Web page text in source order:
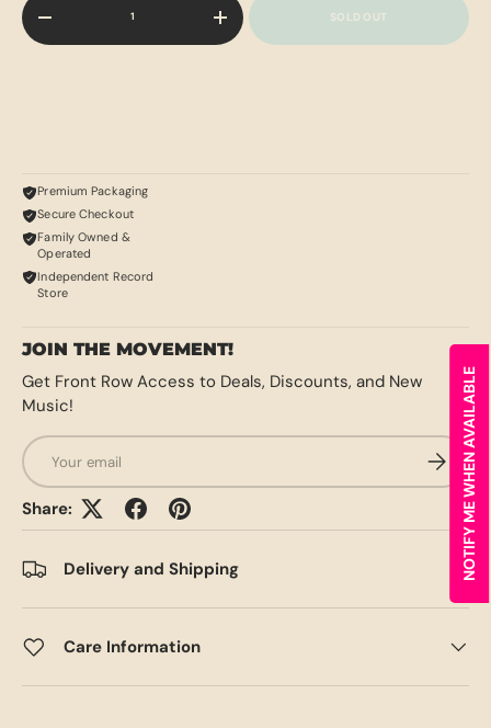
-
+ SOLD OUT
Premium Packaging
Secure Checkout
Family Owned &
Operated
Independent Record
Store
JOIN THE MOVEMENT!
Get Front Row Access to Deals, Discounts, and New
Music!
Email
Share:
Delivery and Shipping
Care Information
NOTIFY ME WHEN AVAILABLE